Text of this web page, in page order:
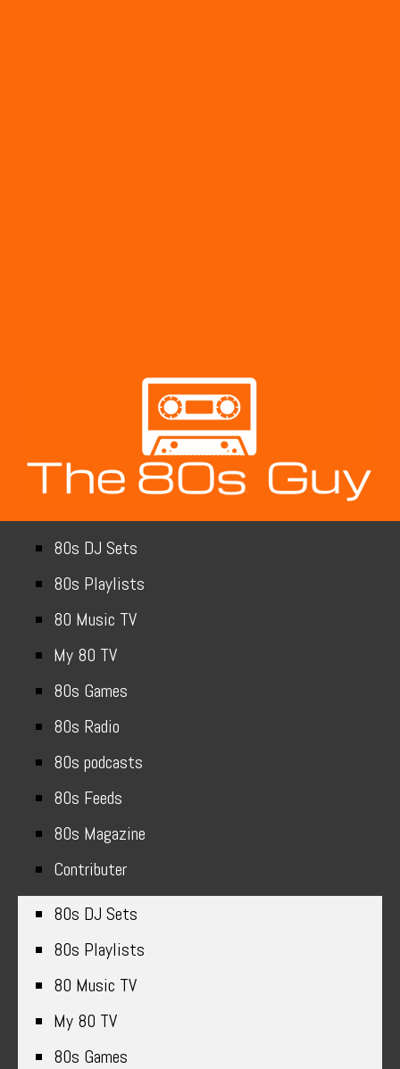
80s DJ Sets
80s Playlists
80 Music TV
My 80 TV
80s Games
80s Radio
80s podcasts
80s Feeds
80s Magazine
Contributer
80s DJ Sets
80s Playlists
80 Music TV
My 80 TV
80s Games